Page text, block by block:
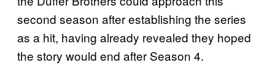
second season after establishing the series
as a hit, having already revealed they hoped
the story would end after Season 4.